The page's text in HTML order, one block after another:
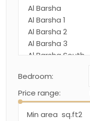
Bedroom:
Price range: